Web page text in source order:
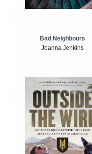
Bad Neighbours
Joanna Jenkins